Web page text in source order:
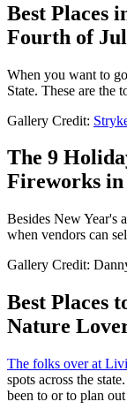
Best Places
Fourth of
When you want to
State. These are the
Gallery Credit:
The 9
Fireworks in
Besides New Year's
when vendors can
Gallery Credit:
Best Places
Nature
The folks over at
spots across the
been to or to plan